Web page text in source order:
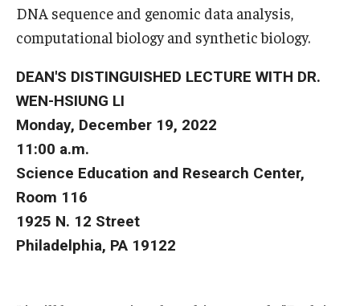
Academic Advising
Clubs and Organizations
Student Professional Development
Undergraduate Research Opportunities
Alumni & Partners
DNA sequence and genomic data analysis,
computational biology and synthetic biology.
DEAN'S DISTINGUISHED LECTURE WITH DR.
WEN-HSIUNG LI
Monday, December 19, 2022
11:00 a.m.
Science Education and Research Center,
Room 116
1925 N. 12 Street
Philadelphia, PA 19122